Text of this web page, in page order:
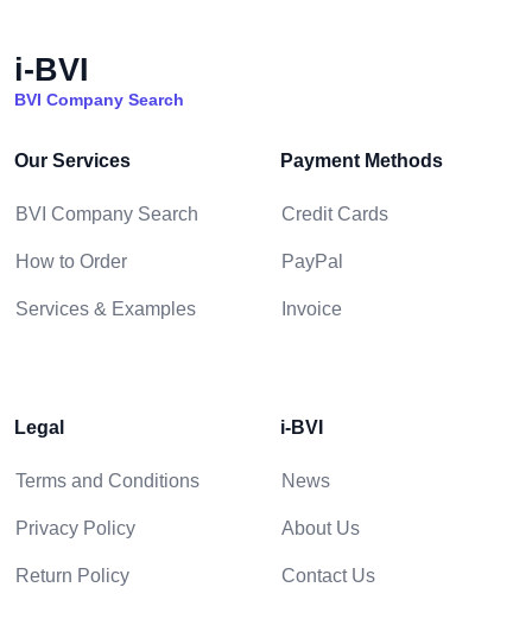
i-BVI
BVI Company Search
Our Services
BVI Company Search
How to Order
Services & Examples
Payment Methods
Credit Cards
PayPal
Invoice
Legal
Terms and Conditions
Privacy Policy
Return Policy
i-BVI
News
About Us
Contact Us